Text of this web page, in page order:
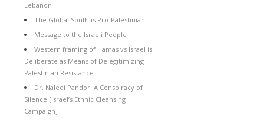
Lebanon
The Global South is Pro-Palestinian
Message to the Israeli People
Western framing of Hamas vs Israel is
Deliberate as Means of Delegitimizing
Palestinian Resistance
Dr. Naledi Pandor: A Conspiracy of
Silence [Israel’s Ethnic Cleansing
Campaign]